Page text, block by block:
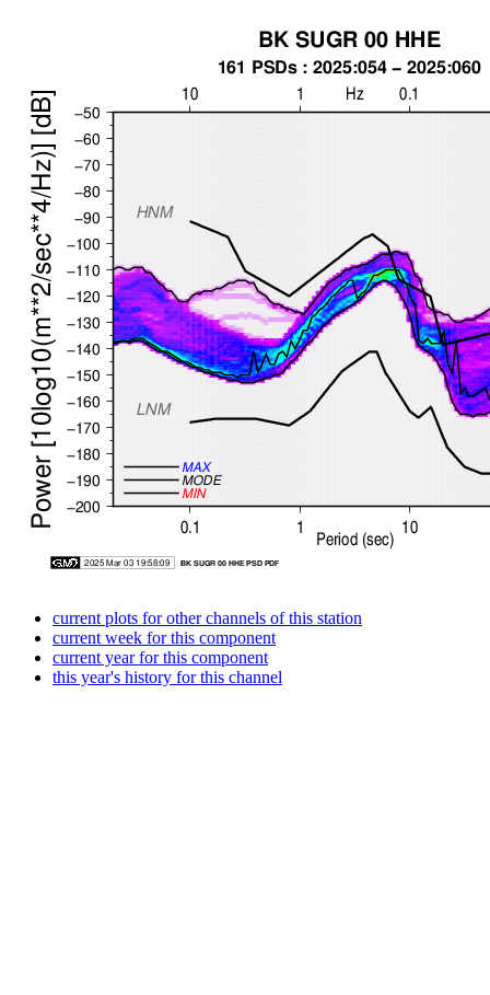
current plots for other channels of this station
current week for this component
current year for this component
this year's history for this channel